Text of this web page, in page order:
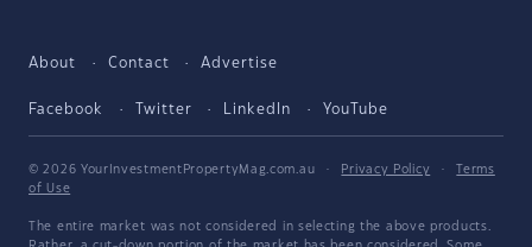
About Contact Advertise
Facebook Twitter LinkedIn YouTube
© 2026 YourInvestmentPropertyMag.com.au · Privacy Policy ·
Terms
of Use
The entire market was not considered in selecting the above products.